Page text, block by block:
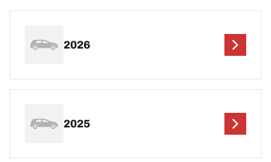
2026
2025